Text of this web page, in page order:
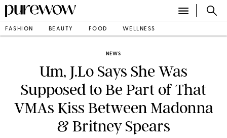
FASHION BEAUTY FOOD WELLNESS
NEWS
Um, J.Lo Says She Was
Supposed to Be Part of That
VMAs Kiss Between Madonna
& Britney Spears